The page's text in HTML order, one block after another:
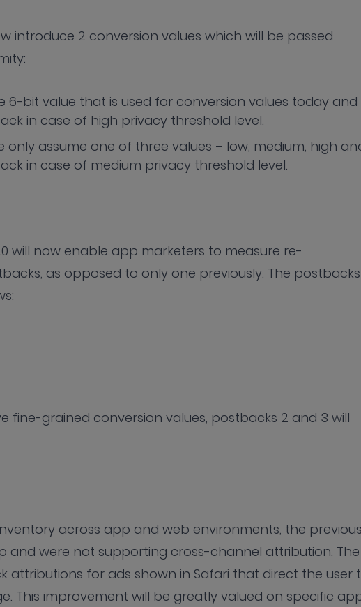
introduce 2 conversion values which will be passed
6-bit value that is used for conversion values today and
in case of high privacy threshold level.
assume one of three values – low, medium, high
in case of medium privacy threshold level.
will now enable app marketers to measure re-
as opposed to only one previously. The postbacks
fine-grained conversion values, postbacks 2 and 3 will
across app and web environments, the
and were not supporting cross-channel attribution. The
attributions for ads shown in Safari that direct the user
This improvement will be greatly valued on specific